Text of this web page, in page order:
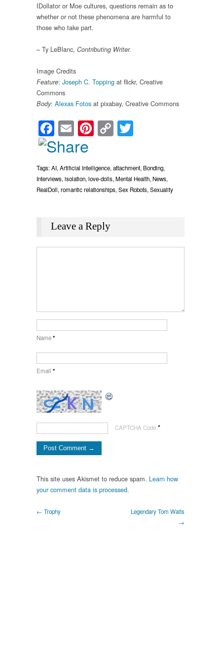
IDollator or Moe cultures, questions remain as to
whether or not these phenomena are harmful to
those who take part.
– Ty LeBlanc, Contributing Writer.
Image Credits
Feature: Joseph C. Topping at flickr, Creative
Commons
Body: Alexas Fotos at pixabay, Creative Commons
Facebook
EmailPinterest
Copy
Tags:AI, Artificial Intelligence, attachment, Bonding,
Interviews, isolation, love-dolls, Mental Health, News,
RealDoll, romantic relationships, Sex Robots, Sexuality
Leave a Reply
Name*
Email *
CAPTCHA Code *
This site uses Akismet to reduce spam. Learn how
your comment data is processed.
← Trophy
Legendary Tom Waits
→